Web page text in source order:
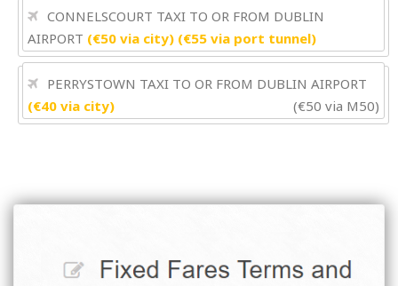
CONNELSCOURT TAXI TO OR FROM DUBLIN
AIRPORT (€50 via city) (€55 via port tunnel)
PERRYSTOWN TAXI TO OR FROM DUBLIN AIRPORT
(€40 via city)
(€50 via M50)